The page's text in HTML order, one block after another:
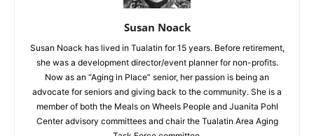
Susan Noack
Susan Noack has lived in Tualatin for 15 years. Before retirement,
she was a development director/event planner for non-profits.
Now as an “Aging in Place” senior, her passion is being an
advocate for seniors and giving back to the community. She is a
member of both the Meals on Wheels People and Juanita Pohl
Center advisory committees and chair the Tualatin Area Aging